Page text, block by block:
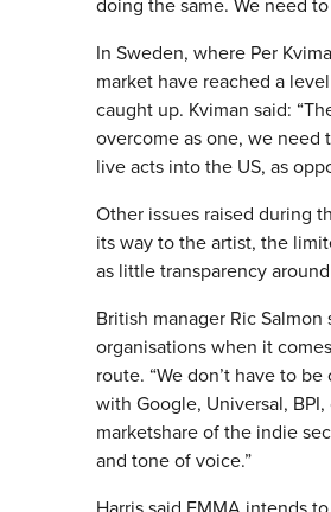
In Sweden, where Per
market have reached a
caught up. Kviman said:
overcome as one, we
live acts into the US, as
Other issues raised during
its way to the artist, the
as little transparency
British manager Ric
organisations when it
route. “We don’t have to
with Google, Universal,
marketshare of the indie
and tone of voice.”